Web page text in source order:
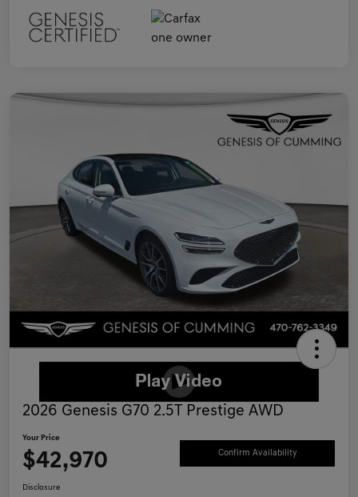
2026 Genesis G70 2.5T Prestige AWD
Your Price
$42,970 Confirm Availability
Disclosure